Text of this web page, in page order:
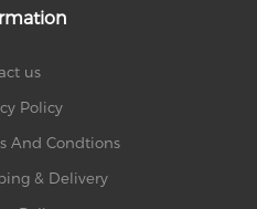
us
Policy
And Condtions
& Delivery